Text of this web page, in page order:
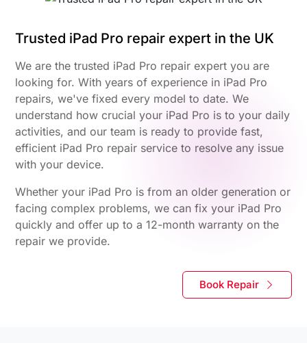
Trusted iPad Pro repair expert in the UK
We are the trusted iPad Pro repair expert you are
looking for. With years of experience in iPad Pro
repairs, we've fixed every model to date. We
understand how crucial your iPad Pro is to your daily
activities, and our team is ready to provide fast,
efficient iPad Pro repair service to resolve any issue
with your device.
Whether your iPad Pro is from an older generation or
facing complex problems, we can fix your iPad Pro
quickly and offer up to a 12-month warranty on the
repair we provide.
Book Repair